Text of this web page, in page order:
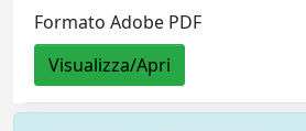
Formato Adobe PDF
Visualizza/Apri